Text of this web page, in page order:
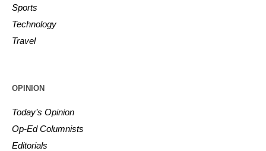
Sports
Technology
Travel
OPINION
Today’s Opinion
Op-Ed Columnists
Editorials